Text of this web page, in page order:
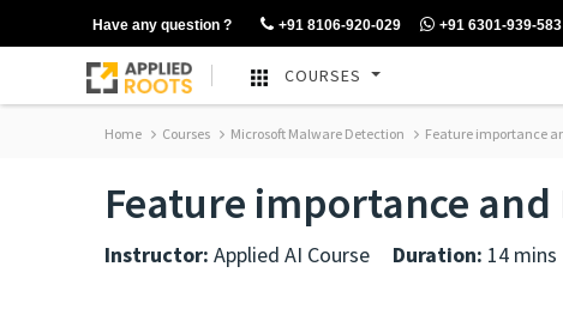
Have any question ? +91 8106-920-029 +91 6301-939-583
COURSES
Home Courses Microsoft Malware Detection Feature importance
Feature importance
Instructor: Applied AI Course Duration: 14 mins